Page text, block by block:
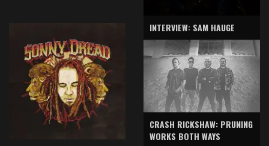
INTERVIEW: SAM HAUGE
CRASH RICKSHAW: PRUNING
WORKS BOTH WAYS